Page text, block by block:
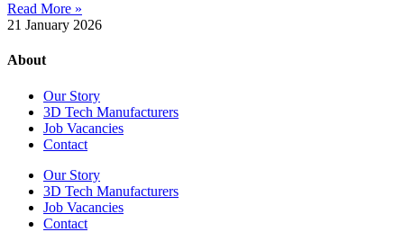
Read More »
21 January 2026
About
Our Story
3D Tech Manufacturers
Job Vacancies
Contact
Our Story
3D Tech Manufacturers
Job Vacancies
Contact